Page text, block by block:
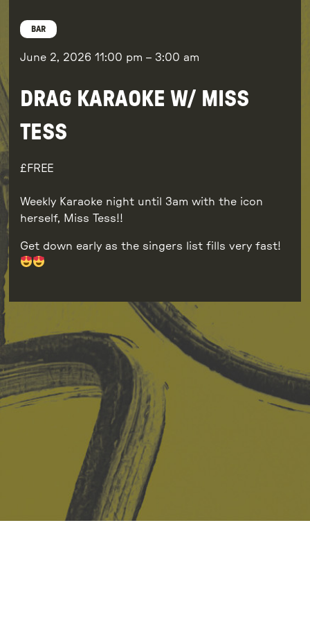
BAR
June 2, 2026 11:00 pm – 3:00 am
DRAG KARAOKE W/ MISS
TESS
FREE
Weekly Karaoke night until 3am with the icon
herself, Miss Tess!!
Get down early as the singers list fills very fast!